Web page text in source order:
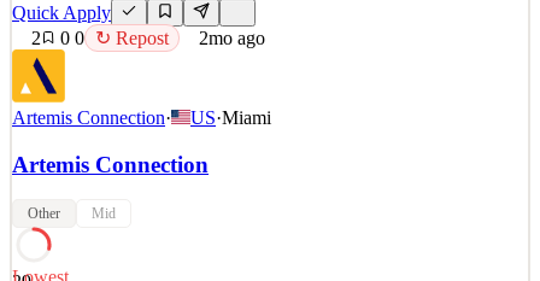
Quick Apply
2
0 0 ↻ Repost 2mo ago
Artemis Connection· US·Miami
Artemis Connection
Other Mid
Lowest